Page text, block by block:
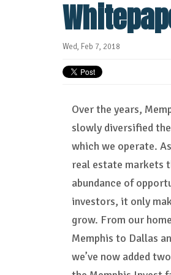
Wed, Feb 7, 2018
Over the years,
slowly diversified
which we operate.
real estate markets
abundance of
investors, it only
grow. From our
Memphis to Dallas
we’ve now added